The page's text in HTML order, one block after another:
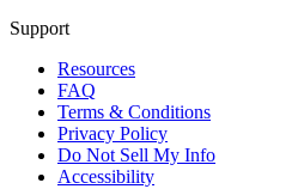
Support
Resources
FAQ
Terms & Conditions
Privacy Policy
Do Not Sell My Info
Accessibility